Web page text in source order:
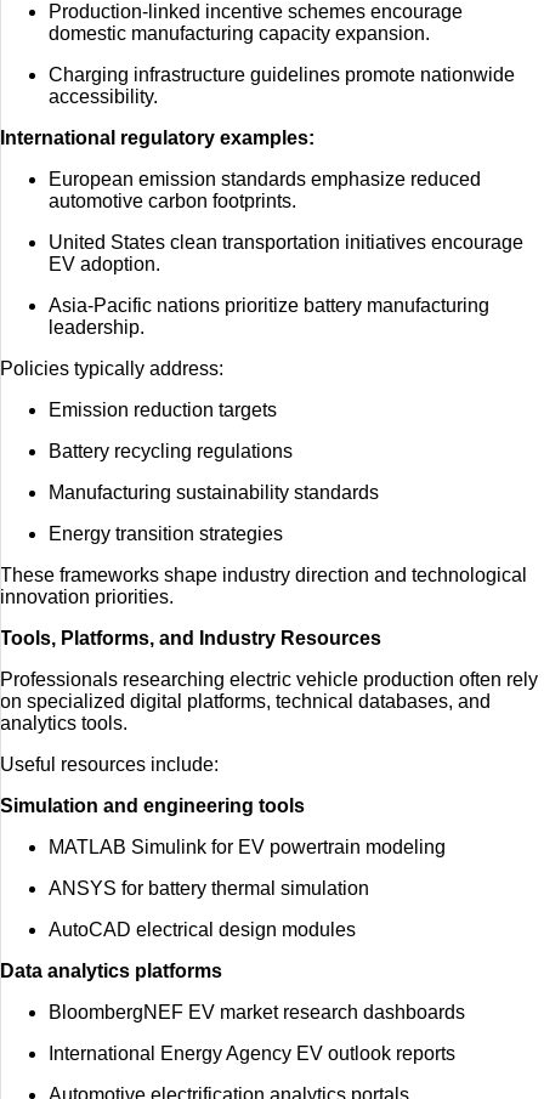
Production-linked incentive schemes encourage
domestic manufacturing capacity expansion.
Charging infrastructure guidelines promote nationwide
accessibility.
International regulatory examples:
European emission standards emphasize reduced
automotive carbon footprints.
United States clean transportation initiatives encourage
EV adoption.
Asia-Pacific nations prioritize battery manufacturing
leadership.
Policies typically address:
Emission reduction targets
Battery recycling regulations
Manufacturing sustainability standards
Energy transition strategies
These frameworks shape industry direction and technological
innovation priorities.
Tools, Platforms, and Industry Resources
Professionals researching electric vehicle production often rely
on specialized digital platforms, technical databases, and
analytics tools.
Useful resources include:
Simulation and engineering tools
MATLAB Simulink for EV powertrain modeling
ANSYS for battery thermal simulation
AutoCAD electrical design modules
Data analytics platforms
BloombergNEF EV market research dashboards
International Energy Agency EV outlook reports